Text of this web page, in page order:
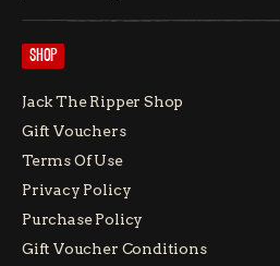
SHOP
Jack The Ripper Shop
Gift Vouchers
Terms Of Use
Privacy Policy
Purchase Policy
Gift Voucher Conditions